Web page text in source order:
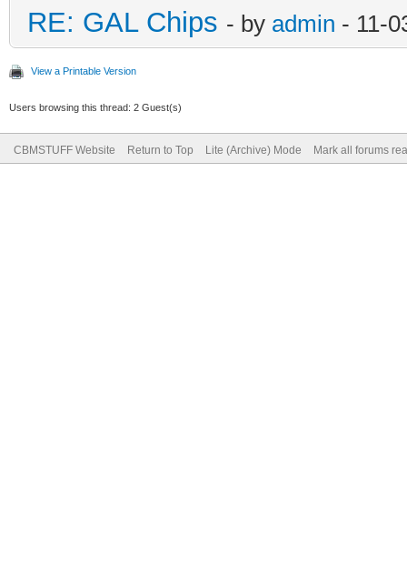
RE: GAL Chips - by admin - 11-
View a Printable Version
Users browsing this thread: 2 Guest(s)
CBMSTUFF Website Return to Top Lite (Archive) Mode Mark all forums